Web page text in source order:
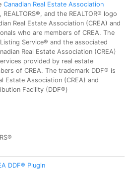
Canadian Real Estate Association
and the REALTOR® logo
Real Estate Association (CREA) and
who are members of CREA. The
Service® and the associated
Real Estate Association (CREA)
provided by real estate
of CREA. The trademark DDF® is
Estate Association (CREA) and
Facility (DDF®)
DDF® Plugin